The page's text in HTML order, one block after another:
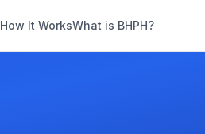
How It WorksWhat is BHPH?